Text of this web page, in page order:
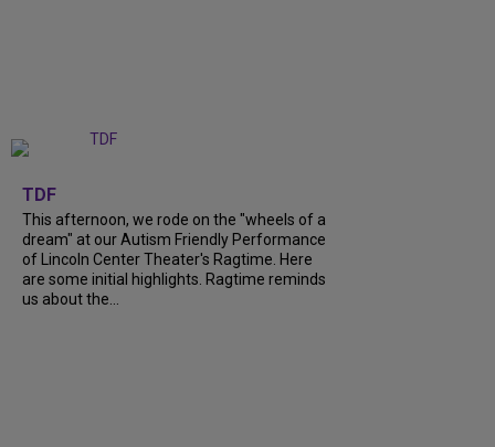
TDF
This afternoon, we rode on the "wheels of a
dream" at our Autism Friendly Performance
of Lincoln Center Theater's Ragtime. Here
are some initial highlights. Ragtime reminds
us about the...